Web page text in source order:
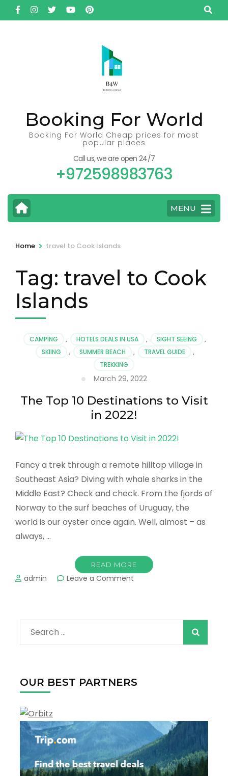
Skip
to
Booking For World
Booking For World Cheap prices for most
popular places
Call us, we are open 24/7
+972598983763
MENU
Home > travel to Cook Islands
Tag: travel to Cook
Islands
CAMPING , HOTELS DEALS IN USA , SIGHT SEEING
,
SKIING
, SUMMER BEACH , TRAVEL GUIDE
,
TREKKING
March 29, 2022
The Top 10 Destinations to Visit
in 2022!
Fancy a trek through a remote hilltop village in
Southeast Asia? Diving with whale sharks in the
Middle East? Check and check. From the fjords of
Norway to the surf beaches of Uruguay, the
world is our oyster once again. Well, almost – as
always, …
READ MORE
admin Leave a Comment
Destinations
Visit
Search
for:
OUR BEST PARTNERS